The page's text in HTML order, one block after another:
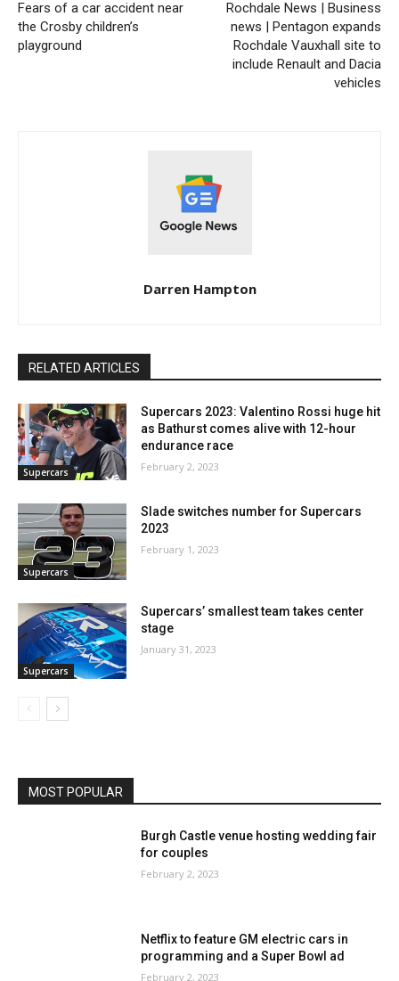
Fears of a car accident near
the Crosby children’s
playground
Rochdale News | Business
news | Pentagon expands
Rochdale Vauxhall site to
include Renault and Dacia
vehicles
Darren Hampton
RELATED ARTICLES
Supercars
Supercars 2023: Valentino Rossi huge hit
as Bathurst comes alive with 12-hour
endurance race
February 2, 2023
Supercars
Slade switches number for Supercars
2023
February 1, 2023
Supercars
Supercars’ smallest team takes center
stage
January 31, 2023
MOST POPULAR
Burgh Castle venue hosting wedding fair
for couples
February 2, 2023
Netflix to feature GM electric cars in
programming and a Super Bowl ad
February 2, 2023